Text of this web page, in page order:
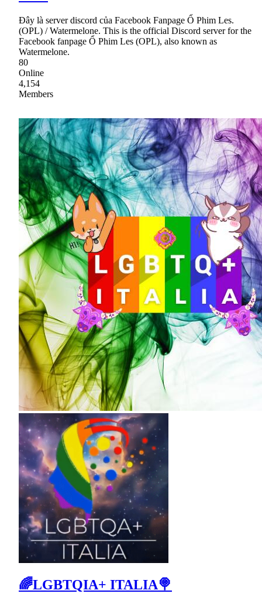
Đây là server discord của Facebook Fanpage Ổ Phim Les.
(OPL) / Watermelone. This is the official Discord server for the
Facebook fanpage Ổ Phim Les (OPL), also known as
Watermelone.
80
Online
4,154
Members
🌈LGBTQIA+ ITALIA🍭